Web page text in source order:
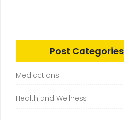
Post Categories
Medications
Health and Wellness